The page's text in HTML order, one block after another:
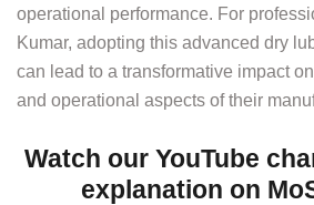
operational performance. For
Kumar, adopting this advanced dry
can lead to a transformative impact
and operational aspects of their
Watch our YouTube
explanation on